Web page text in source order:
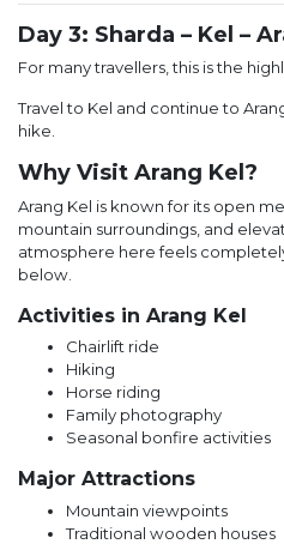
Day 3: Sharda – Kel –
For many travellers, this is the
Travel to Kel and continue to
hike.
Why Visit Arang Kel?
Arang Kel is known for its open
mountain surroundings, and
atmosphere here feels
below.
Activities in Arang Kel
Chairlift ride
Hiking
Horse riding
Family photography
Seasonal bonfire activities
Major Attractions
Mountain viewpoints
Traditional wooden houses